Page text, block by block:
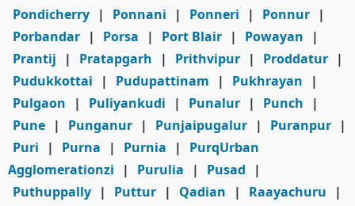
Pondicherry | Ponnani | Ponneri | Ponnur |
Porbandar | Porsa | Port Blair | Powayan
|
Prantij
| Pratapgarh | Prithvipur | Proddatur |
Pudukkottai
| Pudupattinam | Pukhrayan
|
Pulgaon
| Puliyankudi | Punalur | Punch
|
Pune | Punganur | Punjaipugalur | Puranpur |
Puri
| Purna | Purnia |
PurqUrban
Agglomerationzi
| Purulia | Pusad
|
Puthuppally | Puttur | Qadian | Raayachuru
|